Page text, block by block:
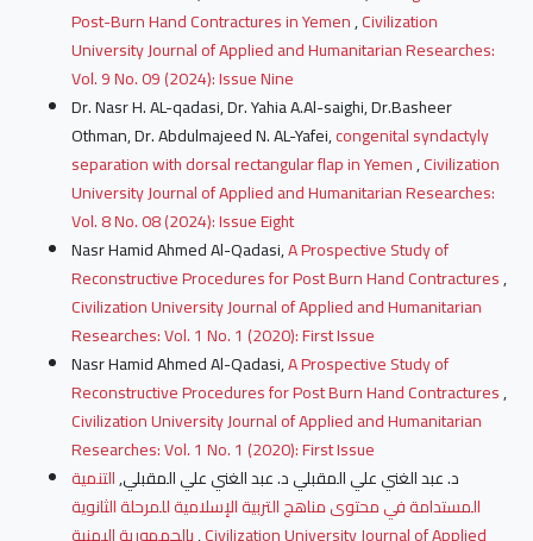
Post-Burn Hand Contractures in Yemen,Civilization
University Journal of Applied and Humanitarian Researches:
Vol. 9 No. 09 (2024): Issue Nine
Dr. Nasr H. AL-qadasi, Dr. Yahia A.Al-saighi, Dr.Basheer
Othman, Dr. Abdulmajeed N. AL-Yafei,congenital syndactyly
separation with dorsal rectangular flap in Yemen,Civilization
University Journal of Applied and Humanitarian Researches:
Vol. 8 No. 08 (2024): Issue Eight
Nasr Hamid Ahmed Al-Qadasi,A Prospective Study of
Reconstructive Procedures for Post Burn Hand Contractures,
Civilization University Journal of Applied and Humanitarian
Researches: Vol. 1 No. 1 (2020): First Issue
Nasr Hamid Ahmed Al-Qadasi,A Prospective Study of
Reconstructive Procedures for Post Burn Hand Contractures,
Civilization University Journal of Applied and Humanitarian
Researches: Vol. 1 No. 1 (2020): First Issue
د. عبد الغني علي المقبلي د. عبد الغني علي المقبلي,التنمية
المستدامة في محتوى مناهج التربية الإسلامية للمرحلة الثانوية